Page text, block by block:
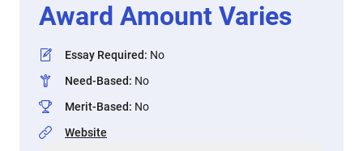
Award Amount Varies
Essay Required: No
Need-Based: No
Merit-Based: No
Website